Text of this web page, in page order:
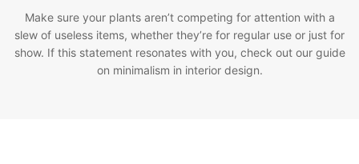
Make sure your plants aren’t competing for attention with a
slew of useless items, whether they’re for regular use or just for
show. If this statement resonates with you, check out our guide
on minimalism in interior design.